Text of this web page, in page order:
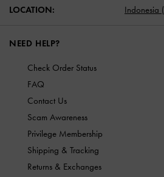
LOCATION: Indonesia
NEED HELP?
Check Order Status
FAQ
Contact Us
Scam Awareness
Privilege Membership
Shipping & Tracking
Returns & Exchanges